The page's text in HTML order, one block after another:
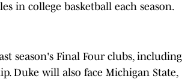
in college basketball each season.
season's Final Four clubs, including
Duke will also face Michigan State,